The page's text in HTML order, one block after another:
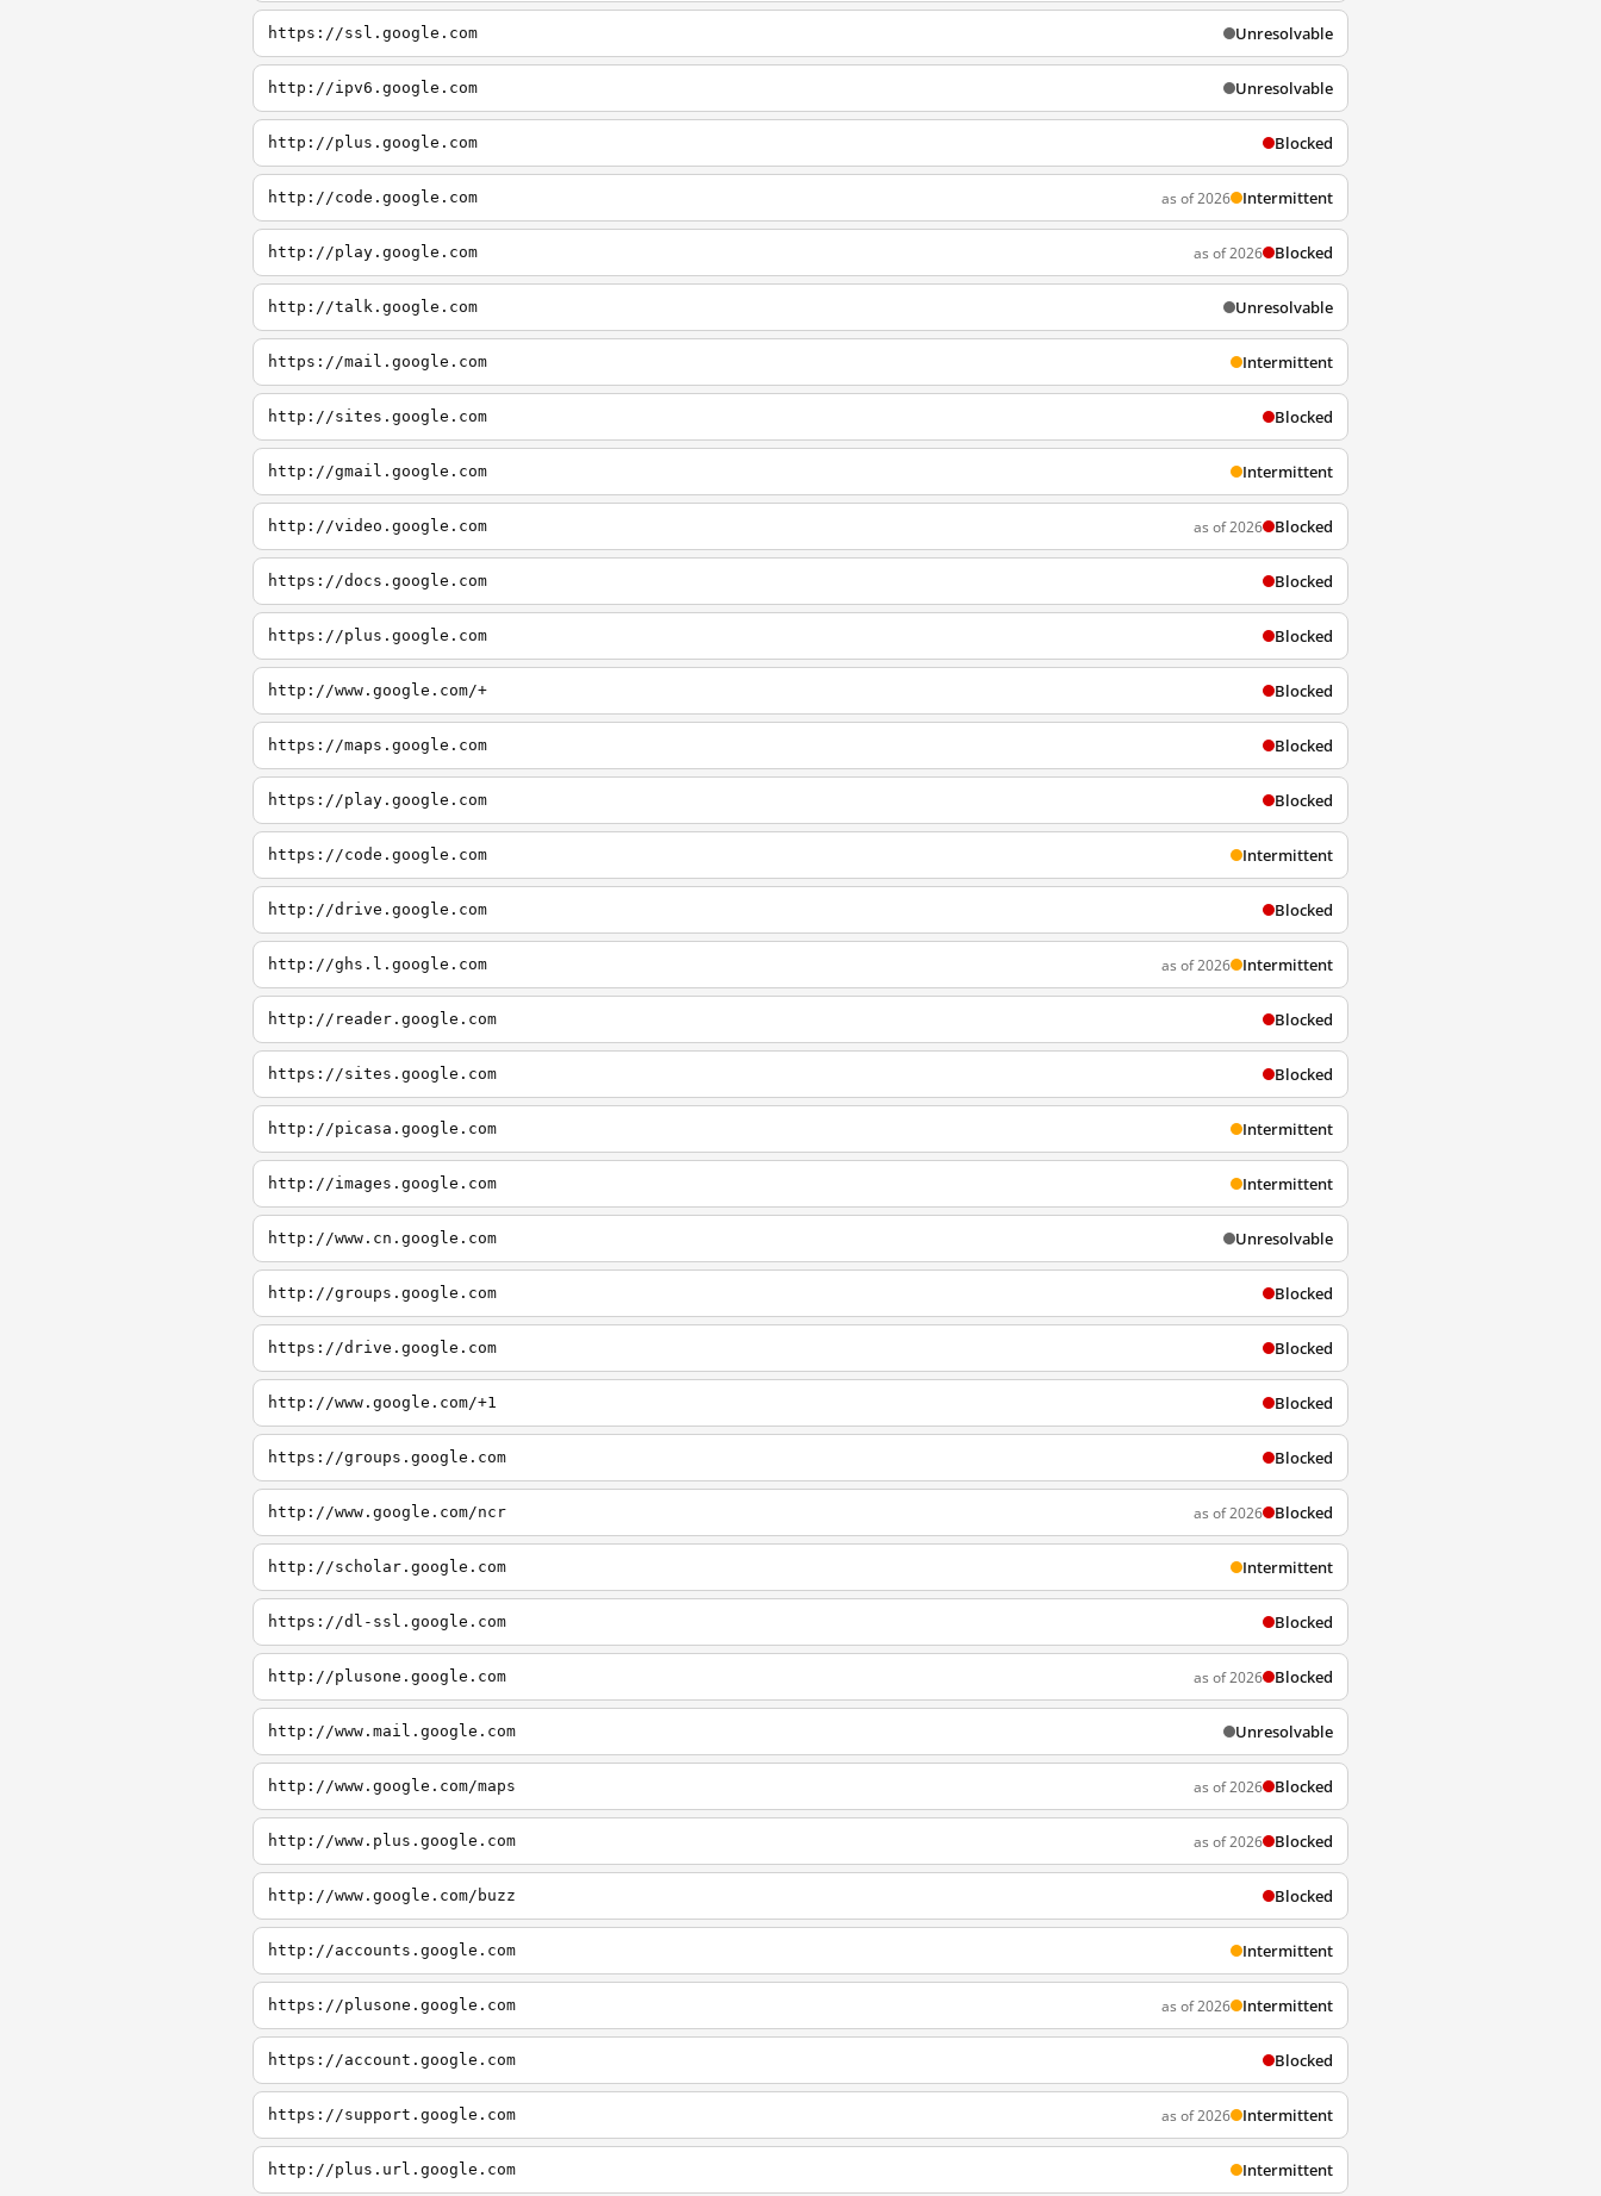
https://ssl.google.com Unresolvable
http://ipv6.google.com Unresolvable
http://plus.google.com Blocked
http://code.google.com as of 2026 Intermittent
http://play.google.com as of 2026 Blocked
http://talk.google.com Unresolvable
https://mail.google.com Intermittent
http://sites.google.com Blocked
http://gmail.google.com Intermittent
http://video.google.com as of 2026 Blocked
https://docs.google.com Blocked
https://plus.google.com Blocked
http://www.google.com/+ Blocked
https://maps.google.com Blocked
https://play.google.com Blocked
https://code.google.com Intermittent
http://drive.google.com Blocked
http://ghs.l.google.com as of 2026 Intermittent
http://reader.google.com Blocked
https://sites.google.com Blocked
http://picasa.google.com Intermittent
http://images.google.com Intermittent
http://www.cn.google.com Unresolvable
http://groups.google.com Blocked
https://drive.google.com Blocked
http://www.google.com/+1 Blocked
https://groups.google.com Blocked
http://www.google.com/ncr as of 2026 Blocked
http://scholar.google.com Intermittent
https://dl-ssl.google.com Blocked
http://plusone.google.com as of 2026 Blocked
http://www.mail.google.com Unresolvable
http://www.google.com/maps as of 2026 Blocked
http://www.plus.google.com as of 2026 Blocked
http://www.google.com/buzz Blocked
http://accounts.google.com Intermittent
https://plusone.google.com as of 2026 Intermittent
https://account.google.com Blocked
https://support.google.com as of 2026 Intermittent
http://plus.url.google.com Intermittent